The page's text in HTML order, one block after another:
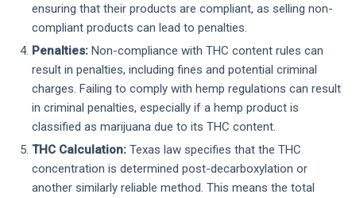
ensuring that their products are compliant, as selling non-
compliant products can lead to penalties.
Penalties: Non-compliance with THC content rules can
result in penalties, including fines and potential criminal
charges. Failing to comply with hemp regulations can result
in criminal penalties, especially if a hemp product is
classified as marijuana due to its THC content.
THC Calculation: Texas law specifies that the THC
concentration is determined post-decarboxylation or
another similarly reliable method. This means the total